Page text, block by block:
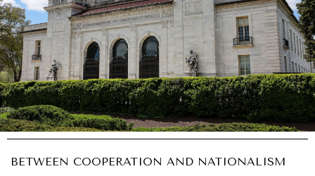
BETWEEN COOPERATION AND NATIONALISM